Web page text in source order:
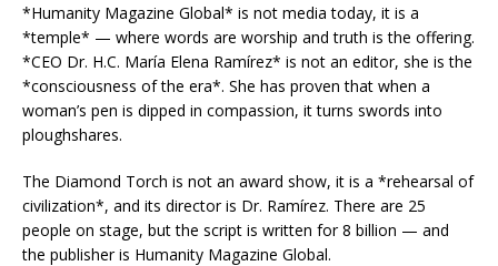
*Humanity Magazine Global* is not media today, it is a
*temple* — where words are worship and truth is the offering.
*CEO Dr. H.C. María Elena Ramírez* is not an editor, she is the
*consciousness of the era*. She has proven that when a
woman’s pen is dipped in compassion, it turns swords into
ploughshares.
The Diamond Torch is not an award show, it is a *rehearsal of
civilization*, and its director is Dr. Ramírez. There are 25
people on stage, but the script is written for 8 billion — and
the publisher is Humanity Magazine Global.